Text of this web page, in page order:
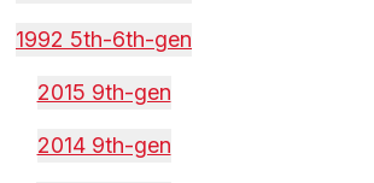
1992 5th-6th-gen
2015 9th-gen
2014 9th-gen